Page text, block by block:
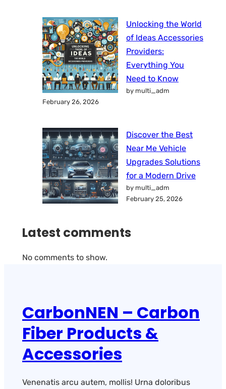
Unlocking the World
of Ideas Accessories
Providers:
Everything You
Need to Know
by multi_adm
February 26, 2026
Discover the Best
Near Me Vehicle
Upgrades Solutions
for a Modern Drive
by multi_adm
February 25, 2026
Latest comments
No comments to show.
CarbonNEN – Carbon
Fiber Products &
Accessories
Venenatis arcu autem, mollis! Urna doloribus